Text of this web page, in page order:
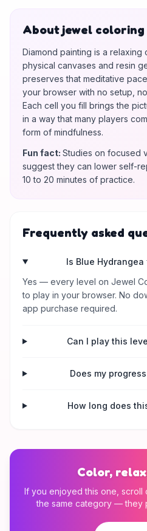
About jewel coloring
Diamond painting is a relaxing
physical canvases and resin
preserves that meditative
your browser with no setup,
Each cell you fill brings the
in a way that many players
form of mindfulness.
Fun fact: Studies on focused
suggest they can lower self-
10 to 20 minutes of practice.
Frequently asked
Is Blue
Yes — every level on Jewel
to play in your browser. No
app purchase required.
Can I play this
Does my
How long does
Color,
If you enjoyed this one, scroll
the same category — they